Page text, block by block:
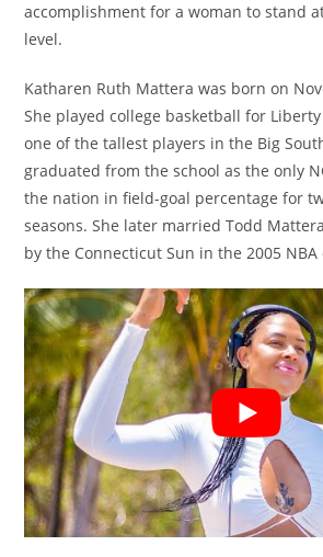
accomplishment for a woman to stand
level.
Katharen Ruth Mattera was born on
She played college basketball for
one of the tallest players in the Big
graduated from the school as the only
the nation in field-goal percentage for
seasons. She later married Todd
by the Connecticut Sun in the 2005